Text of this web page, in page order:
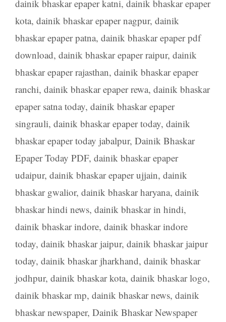
dainik bhaskar epaper katni, dainik bhaskar epaper
kota, dainik bhaskar epaper nagpur, dainik
bhaskar epaper patna, dainik bhaskar epaper pdf
download, dainik bhaskar epaper raipur, dainik
bhaskar epaper rajasthan, dainik bhaskar epaper
ranchi, dainik bhaskar epaper rewa, dainik bhaskar
epaper satna today, dainik bhaskar epaper
singrauli, dainik bhaskar epaper today, dainik
bhaskar epaper today jabalpur, Dainik Bhaskar
Epaper Today PDF, dainik bhaskar epaper
udaipur, dainik bhaskar epaper ujjain, dainik
bhaskar gwalior, dainik bhaskar haryana, dainik
bhaskar hindi news, dainik bhaskar in hindi,
dainik bhaskar indore, dainik bhaskar indore
today, dainik bhaskar jaipur, dainik bhaskar jaipur
today, dainik bhaskar jharkhand, dainik bhaskar
jodhpur, dainik bhaskar kota, dainik bhaskar logo,
dainik bhaskar mp, dainik bhaskar news, dainik
bhaskar newspaper, Dainik Bhaskar Newspaper